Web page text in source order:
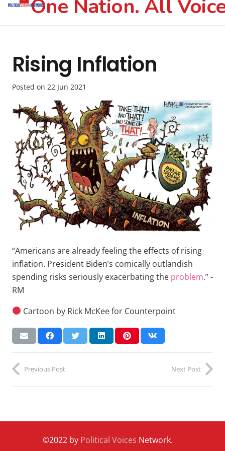
One Nation. All
Rising Inflation
Posted on 22 Jun 2021
“Americans are already feeling the effects of rising
inflation. President Biden’s comically outlandish
spending risks seriously exacerbating the problem.” -
RM
Cartoon by Rick McKee for Counterpoint
Previous Post Next Post
©2022 byPolitical Voices Network.